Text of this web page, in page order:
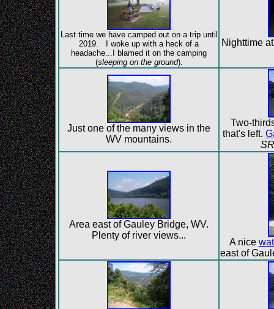
Last time we have camped out on a trip until
2019. I woke up with a heck of a
headache...I blamed it on the camping
(sleeping on the ground).
Nighttime
Just one of the many views in the
WV mountains.
Two-
that's left.
Area east of Gauley Bridge, WV.
Plenty of river views...
A nice
east of